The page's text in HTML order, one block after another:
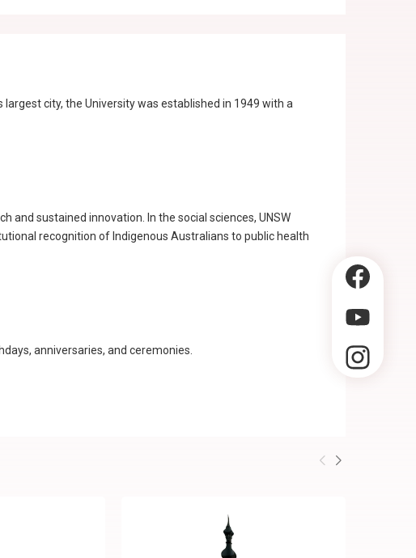
city, the University was established in 1949 with a
and sustained innovation. In the social sciences, UNSW
recognition of Indigenous Australians to public health
anniversaries, and ceremonies.